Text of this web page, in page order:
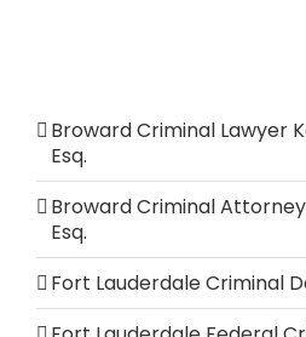
Broward Criminal Lawyer
Esq.
Broward Criminal
Esq.
Fort Lauderdale Criminal